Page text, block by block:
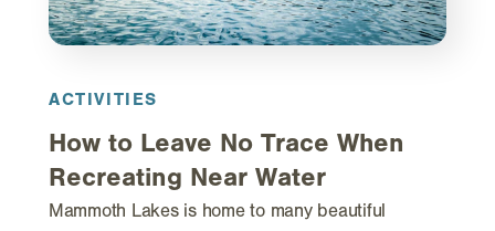
ACTIVITIES
How to Leave No Trace When
Recreating Near Water
Mammoth Lakes is home to many beautiful